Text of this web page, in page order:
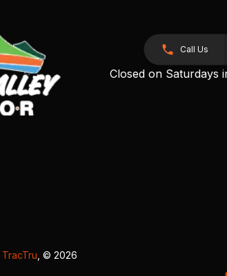
Call Us
Closed on Saturdays
TracTru , © 2026